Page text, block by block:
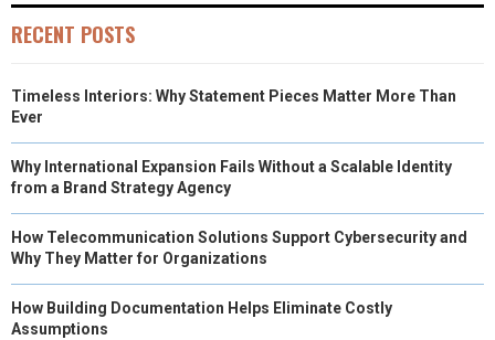
RECENT POSTS
Timeless Interiors: Why Statement Pieces Matter More Than
Ever
Why International Expansion Fails Without a Scalable Identity
from a Brand Strategy Agency
How Telecommunication Solutions Support Cybersecurity and
Why They Matter for Organizations
How Building Documentation Helps Eliminate Costly
Assumptions